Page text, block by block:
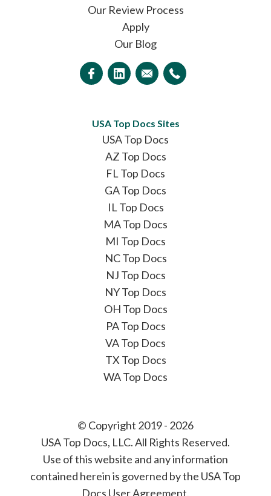
Our Review Process
Apply
Our Blog
USA Top Docs Sites
USA Top Docs
AZ Top Docs
FL Top Docs
GA Top Docs
IL Top Docs
MA Top Docs
MI Top Docs
NC Top Docs
NJ Top Docs
NY Top Docs
OH Top Docs
PA Top Docs
VA Top Docs
TX Top Docs
WA Top Docs
© Copyright 2019 - 2026
USA Top Docs, LLC. All Rights Reserved.
Use of this website and any information
contained herein is governed by the USA Top
Docs User Agreement.